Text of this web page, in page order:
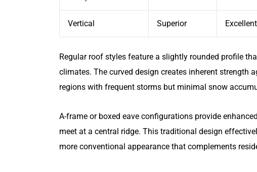
Vertical Superior Excellent
Regular roof styles feature a slightly rounded profile
climates. The curved design creates inherent strength
regions with frequent storms but minimal snow
A-frame or boxed eave configurations provide
meet at a central ridge. This traditional design
more conventional appearance that complements